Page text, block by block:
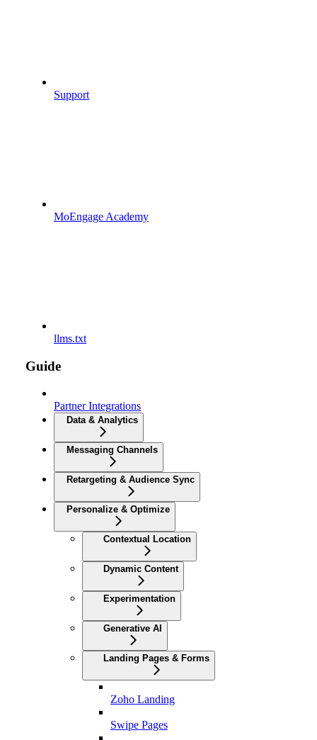
Support
MoEngage Academy
llms.txt
Guide
Partner Integrations
Data & Analytics
Messaging Channels
Retargeting & Audience Sync
Personalize & Optimize
Contextual Location
Dynamic Content
Experimentation
Generative AI
Landing Pages & Forms
Zoho Landing
Swipe Pages